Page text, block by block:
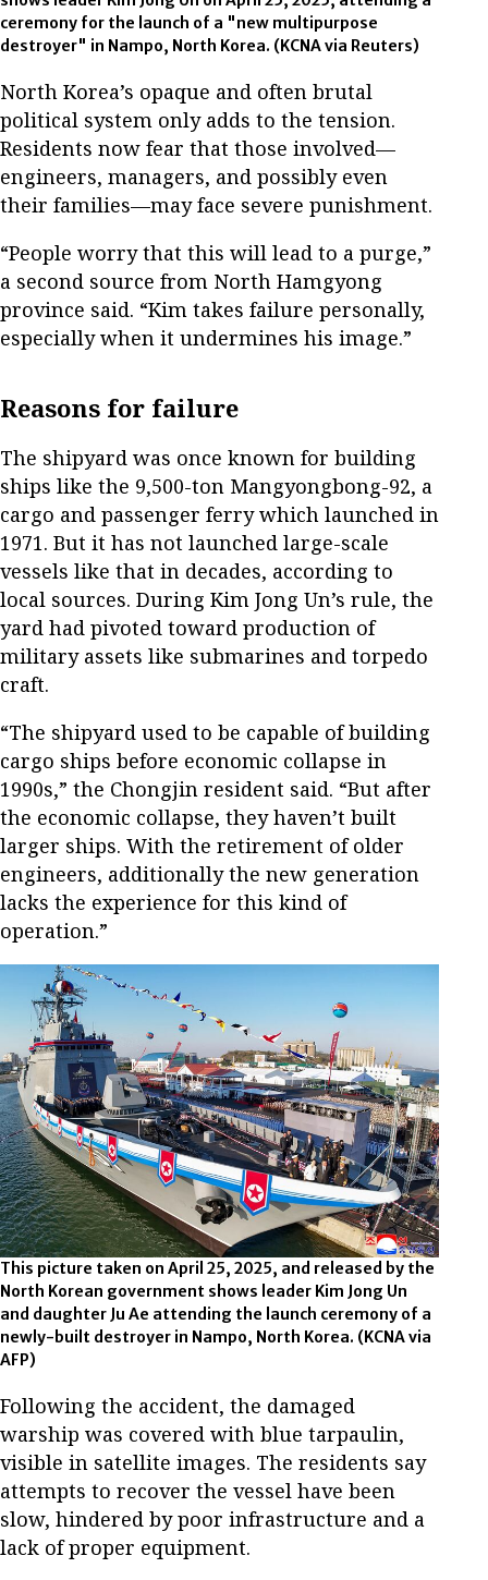
ceremony for the launch of a "new multipurpose
destroyer" in Nampo, North Korea. (KCNA via Reuters)
North Korea’s opaque and often brutal
political system only adds to the tension.
Residents now fear that those involved—
engineers, managers, and possibly even
their families—may face severe punishment.
“People worry that this will lead to a purge,”
a second source from North Hamgyong
province said. “Kim takes failure personally,
especially when it undermines his image.”
Reasons for failure
The shipyard was once known for building
ships like the 9,500-ton Mangyongbong-92, a
cargo and passenger ferry which launched in
1971. But it has not launched large-scale
vessels like that in decades, according to
local sources. During Kim Jong Un’s rule, the
yard had pivoted toward production of
military assets like submarines and torpedo
craft.
“The shipyard used to be capable of building
cargo ships before economic collapse in
1990s,” the Chongjin resident said. “But after
the economic collapse, they haven’t built
larger ships. With the retirement of older
engineers, additionally the new generation
lacks the experience for this kind of
operation.”
This picture taken on April 25, 2025, and released by the
North Korean government shows leader Kim Jong Un
and daughter Ju Ae attending the launch ceremony of a
newly-built destroyer in Nampo, North Korea. (KCNA via
AFP)
Following the accident, the damaged
warship was covered with blue tarpaulin,
visible in satellite images. The residents say
attempts to recover the vessel have been
slow, hindered by poor infrastructure and a
lack of proper equipment.